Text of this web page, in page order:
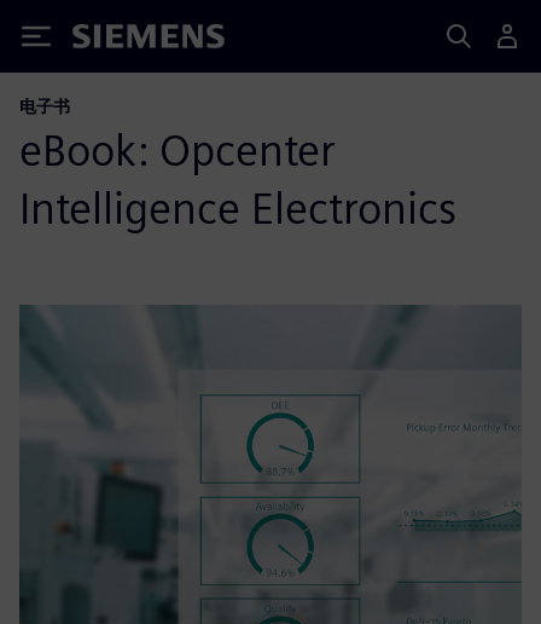
Siemens
电子书
eBook: Opcenter
Intelligence Electronics